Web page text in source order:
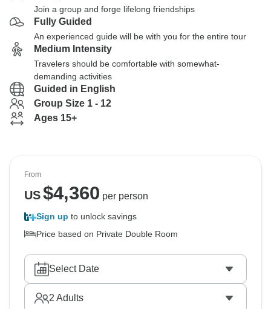
Join a group and forge lifelong friendships
Fully Guided
An experienced guide will be with you for the entire tour
Medium Intensity
Travelers should be comfortable with somewhat-
demanding activities
Guided in English
Group Size 1 - 12
Ages 15+
From
US$4,360 per person
Sign up to unlock savings
Price based on Private Double Room
Select Date
2 Adults